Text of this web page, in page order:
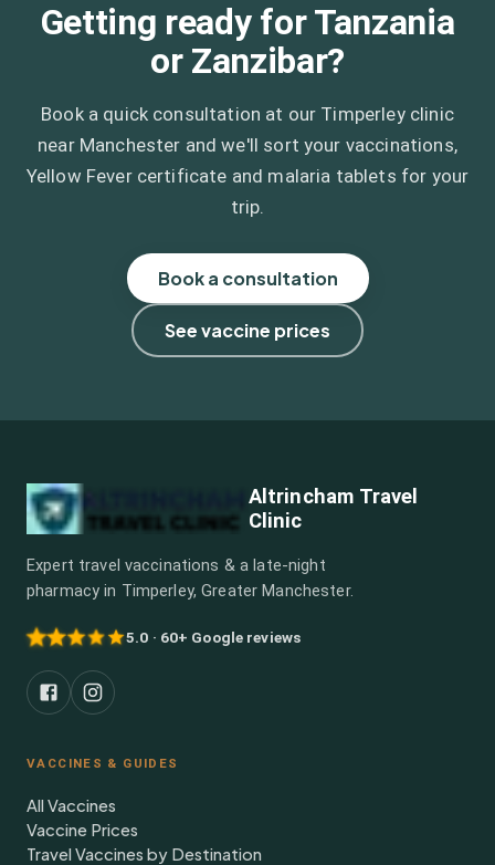
Getting ready for Tanzania
or Zanzibar?
Book a quick consultation at our Timperley clinic
near Manchester and we'll sort your vaccinations,
Yellow Fever certificate and malaria tablets for your
trip.
Book a consultation
See vaccine prices
Altrincham Travel
Clinic
Expert travel vaccinations & a late-night
pharmacy in Timperley, Greater Manchester.
5.0 · 60+ Google reviews
VACCINES & GUIDES
All Vaccines
Vaccine Prices
Travel Vaccines by Destination